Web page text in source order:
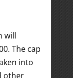
will
The cap
into
other